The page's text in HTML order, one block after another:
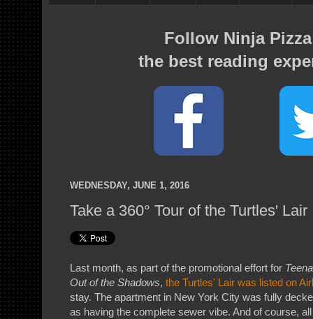
Follow Ninja
the best reading
WEDNESDAY, JUNE 1, 2016
Take a 360° Tour of the Turtles' Lair
Last month, as part of the promotional effort for
Out of the Shadows, the Turtles' Lair was listed on
stay. The apartment in New York City was fully
as having the complete sewer vibe. And of course,